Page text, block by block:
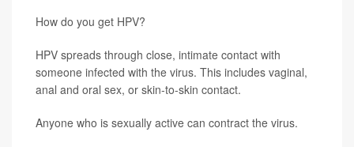
How do you get HPV?
HPV spreads through close, intimate contact with
someone infected with the virus. This includes vaginal,
anal and oral sex, or skin-to-skin contact.
Anyone who is sexually active can contract the virus.